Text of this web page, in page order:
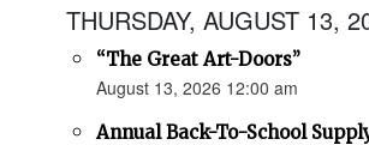
THURSDAY, AUGUST 13,
“The Great Art-Doors”
August 13, 2026 12:00 am
Annual Back-To-School